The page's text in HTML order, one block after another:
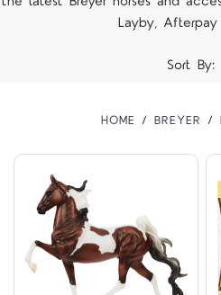
Layby,
Sort By:
HOME BREYER